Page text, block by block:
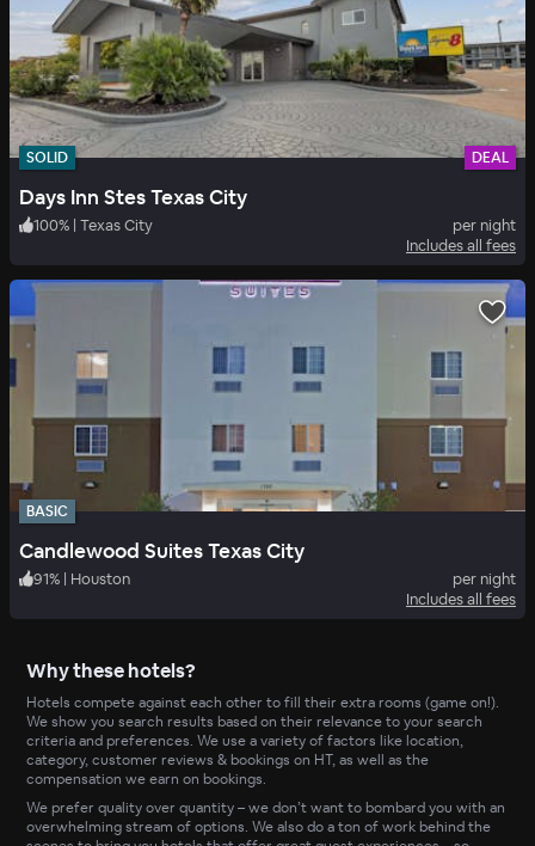
SOLID DEAL
Days Inn Stes Texas City
100% | Texas City
per night
Includes all fees
BASIC
Candlewood Suites Texas City
91% | Houston
per night
Includes all fees
Why these hotels?
Hotels compete against each other to fill their extra rooms (game on!).
We show you search results based on their relevance to your search
criteria and preferences. We use a variety of factors like location,
category, customer reviews & bookings on HT, as well as the
compensation we earn on bookings.
We prefer quality over quantity – we don’t want to bombard you with an
overwhelming stream of options. We also do a ton of work behind the